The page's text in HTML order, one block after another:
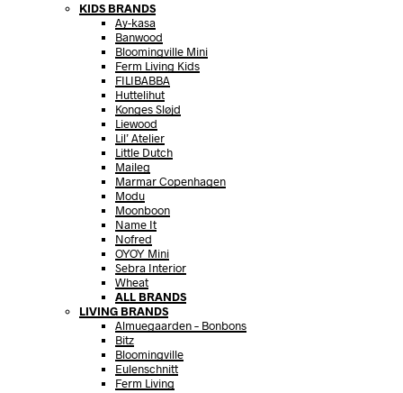
KIDS BRANDS
Ay-kasa
Banwood
Bloomingville Mini
Ferm Living Kids
FILIBABBA
Huttelihut
Konges Sløjd
Liewood
Lil’ Atelier
Little Dutch
Maileg
Marmar Copenhagen
Modu
Moonboon
Name It
Nofred
OYOY Mini
Sebra Interior
Wheat
ALL BRANDS
LIVING BRANDS
Almuegaarden – Bonbons
Bitz
Bloomingville
Eulenschnitt
Ferm Living